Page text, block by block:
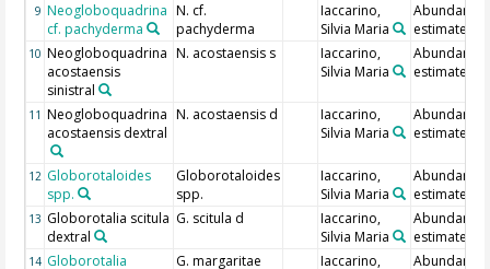
9 Neogloboquadrina
cf. pachyderma
N. cf.
pachyderma
Iaccarino,
Silvia Maria
Abundance
estimate
10 Neogloboquadrina
acostaensis
sinistral
N. acostaensis s
Iaccarino,
Silvia Maria
Abundance
estimate
11 Neogloboquadrina
acostaensis dextral
N. acostaensis d
Iaccarino,
Silvia Maria
Abundance
estimate
12 Globorotaloides
spp.
Globorotaloides
spp.
Iaccarino,
Silvia Maria
Abundance
estimate
13 Globorotalia scitula
dextral
G. scitula d
Iaccarino,
Silvia Maria
Abundance
estimate
14 Globorotalia G. margaritae Iaccarino, Abundance